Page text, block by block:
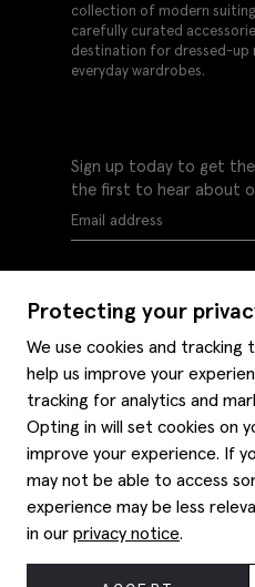
Protecting your
We use cookies and tracking
help us improve your
tracking for analytics and
Opting in will set cookies on
improve your experience. If
may not be able to access
experience may be less
in our privacy notice.
collection of modern
carefully curated
destination for dressed-up
everyday wardrobes.
Sign up today to get
the first to hear about
Delivery information
Refunds & returns
Site map
Contact us
Privacy policy
Style hints
Item care
Editorial
About us
Moss bros. History
Corporate